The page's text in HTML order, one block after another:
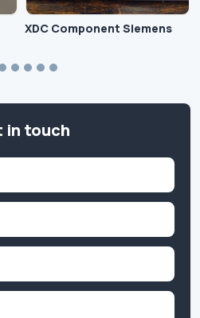
XDC Component Siemens
in touch